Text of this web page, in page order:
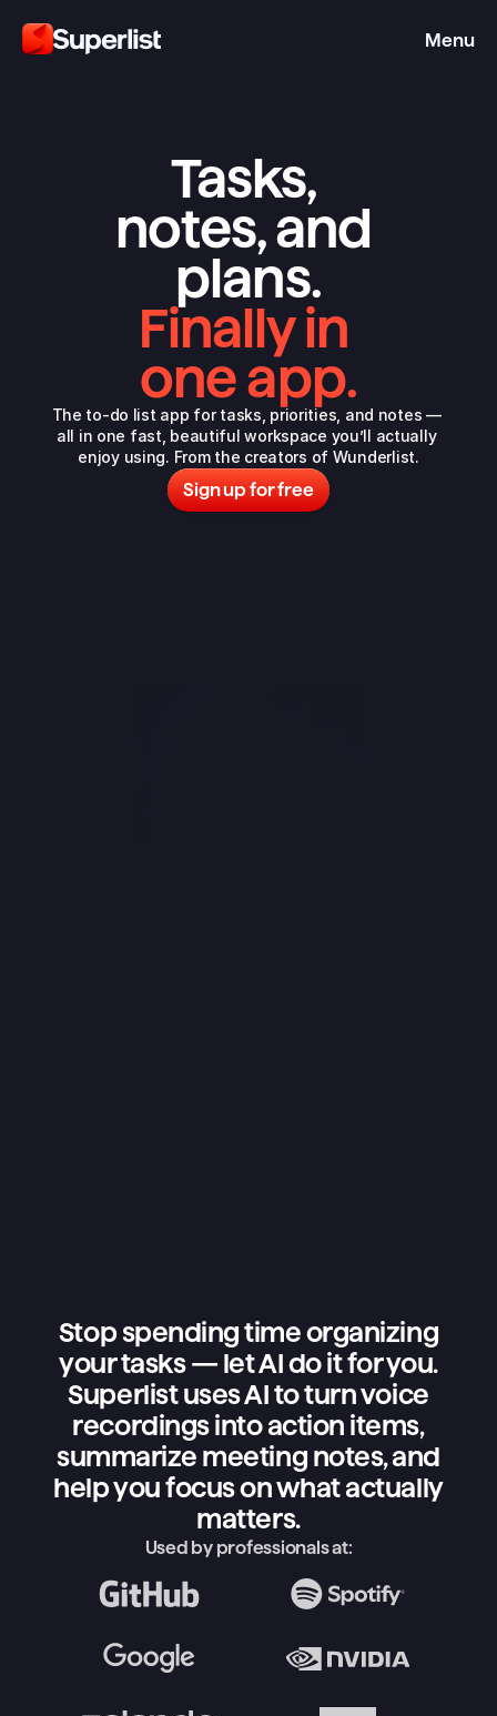
Menu
Tasks,
notes, and
plans.
Finally in
one app.
The to-do list app for tasks, priorities, and notes —
all in one fast, beautiful workspace you’ll actually
enjoy using. From the creators of Wunderlist.
Sign up for free
Stop spending time organizing
your tasks — let AI do it for you.
Superlist uses AI to turn voice
recordings into action items,
summarize meeting notes, and
help you focus on what actually
matters.
Used by professionals at: